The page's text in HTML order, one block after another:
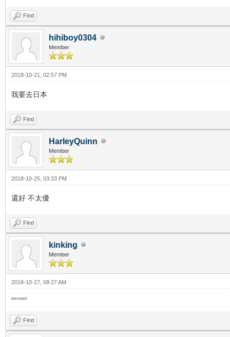
Find
hihiboy0304
Member
2018-10-21, 02:57 PM
我要去日本
Find
HarleyQuinn
Member
2018-10-25, 03:33 PM
還好 不太優
Find
kinking
Member
2018-10-27, 08:27 AM
開吾到 點睇呀
Find